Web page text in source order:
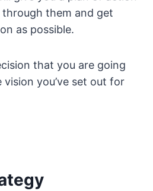
them and get
as possible.
that you are going
you’ve set out for